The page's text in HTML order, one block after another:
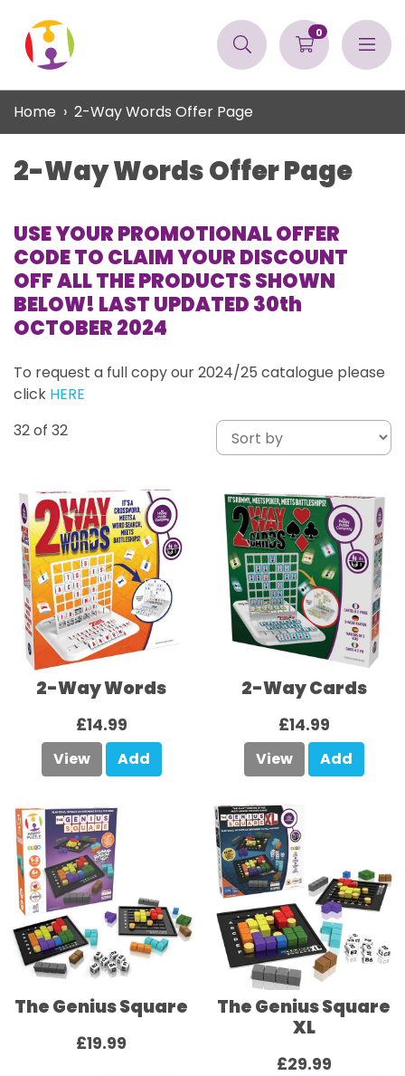
0
Home 2-Way Words Offer Page
2-Way Words Offer Page
USE YOUR PROMOTIONAL OFFER
CODE TO CLAIM YOUR DISCOUNT
OFF ALL THE PRODUCTS SHOWN
BELOW! LAST UPDATED 30th
OCTOBER 2024
To request a full copy our 2024/25 catalogue please
click HERE
32of 32
2-Way Words
£14.99
View Add
2-Way Cards
£14.99
View Add
The Genius Square
£19.99
The Genius Square
XL
£29.99